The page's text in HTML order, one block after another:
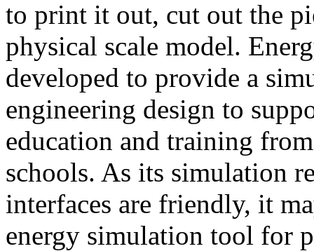
to print it out, cut out the
physical scale model.
developed to provide a
engineering design to
education and training
schools. As its simulation
interfaces are friendly, it
energy simulation tool for